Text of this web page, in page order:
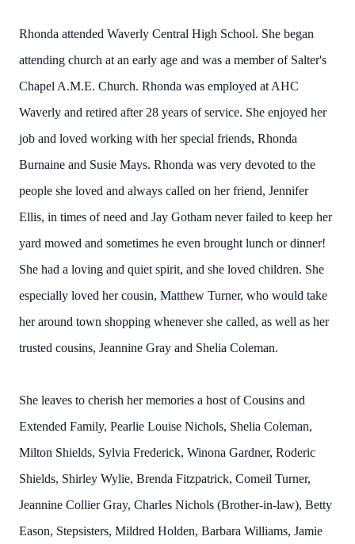
Rhonda attended Waverly Central High School. She began
attending church at an early age and was a member of Salter's
Chapel A.M.E. Church. Rhonda was employed at AHC
Waverly and retired after 28 years of service. She enjoyed her
job and loved working with her special friends, Rhonda
Burnaine and Susie Mays. Rhonda was very devoted to the
people she loved and always called on her friend, Jennifer
Ellis, in times of need and Jay Gotham never failed to keep her
yard mowed and sometimes he even brought lunch or dinner!
She had a loving and quiet spirit, and she loved children. She
especially loved her cousin, Matthew Turner, who would take
her around town shopping whenever she called, as well as her
trusted cousins, Jeannine Gray and Shelia Coleman.
She leaves to cherish her memories a host of Cousins and
Extended Family, Pearlie Louise Nichols, Shelia Coleman,
Milton Shields, Sylvia Frederick, Winona Gardner, Roderic
Shields, Shirley Wylie, Brenda Fitzpatrick, Comeil Turner,
Jeannine Collier Gray, Charles Nichols (Brother-in-law), Betty
Eason, Stepsisters, Mildred Holden, Barbara Williams, Jamie